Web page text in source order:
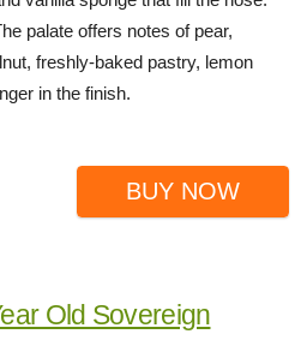
palate offers notes of pear,
freshly-baked pastry, lemon
in the finish.
BUY NOW
Old Sovereign